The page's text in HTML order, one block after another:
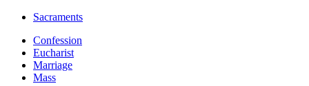
Sacraments
Confession
Eucharist
Marriage
Mass